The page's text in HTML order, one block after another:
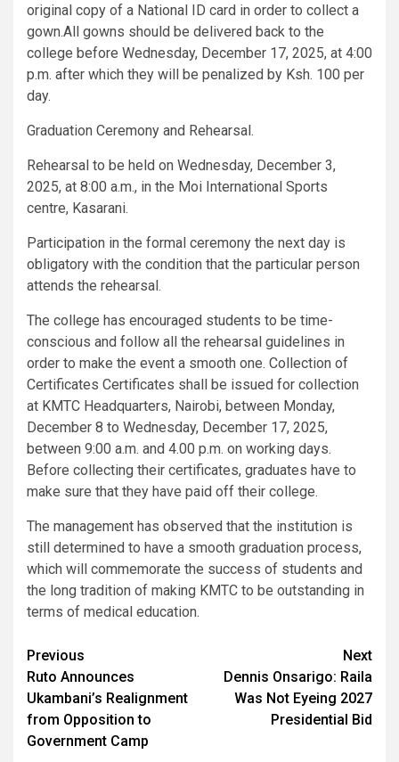
original copy of a National ID card in order to collect a
gown.All gowns should be delivered back to the
college before Wednesday, December 17, 2025, at 4:00
p.m. after which they will be penalized by Ksh. 100 per
day.
Graduation Ceremony and Rehearsal.
Rehearsal to be held on Wednesday, December 3,
2025, at 8:00 a.m., in the Moi International Sports
centre, Kasarani.
Participation in the formal ceremony the next day is
obligatory with the condition that the particular person
attends the rehearsal.
The college has encouraged students to be time-
conscious and follow all the rehearsal guidelines in
order to make the event a smooth one. Collection of
Certificates Certificates shall be issued for collection
at KMTC Headquarters, Nairobi, between Monday,
December 8 to Wednesday, December 17, 2025,
between 9:00 a.m. and 4.00 p.m. on working days.
Before collecting their certificates, graduates have to
make sure that they have paid off their college.
The management has observed that the institution is
still determined to have a smooth graduation process,
which will commemorate the success of students and
the long tradition of making KMTC to be outstanding in
terms of medical education.
Post
navigation
Previous
Ruto Announces
Ukambani’s Realignment
from Opposition to
Government Camp
Next
Dennis Onsarigo: Raila
Was Not Eyeing 2027
Presidential Bid